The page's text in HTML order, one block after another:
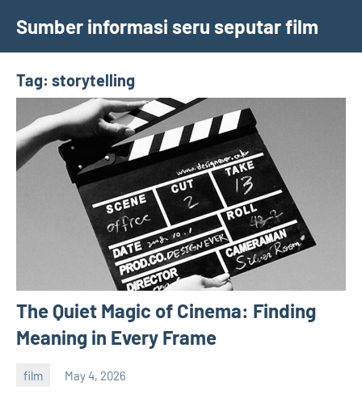
content
Sumber informasi seru seputar film
Tag: storytelling
The Quiet Magic of Cinema: Finding
Meaning in Every Frame
film May 4, 2026